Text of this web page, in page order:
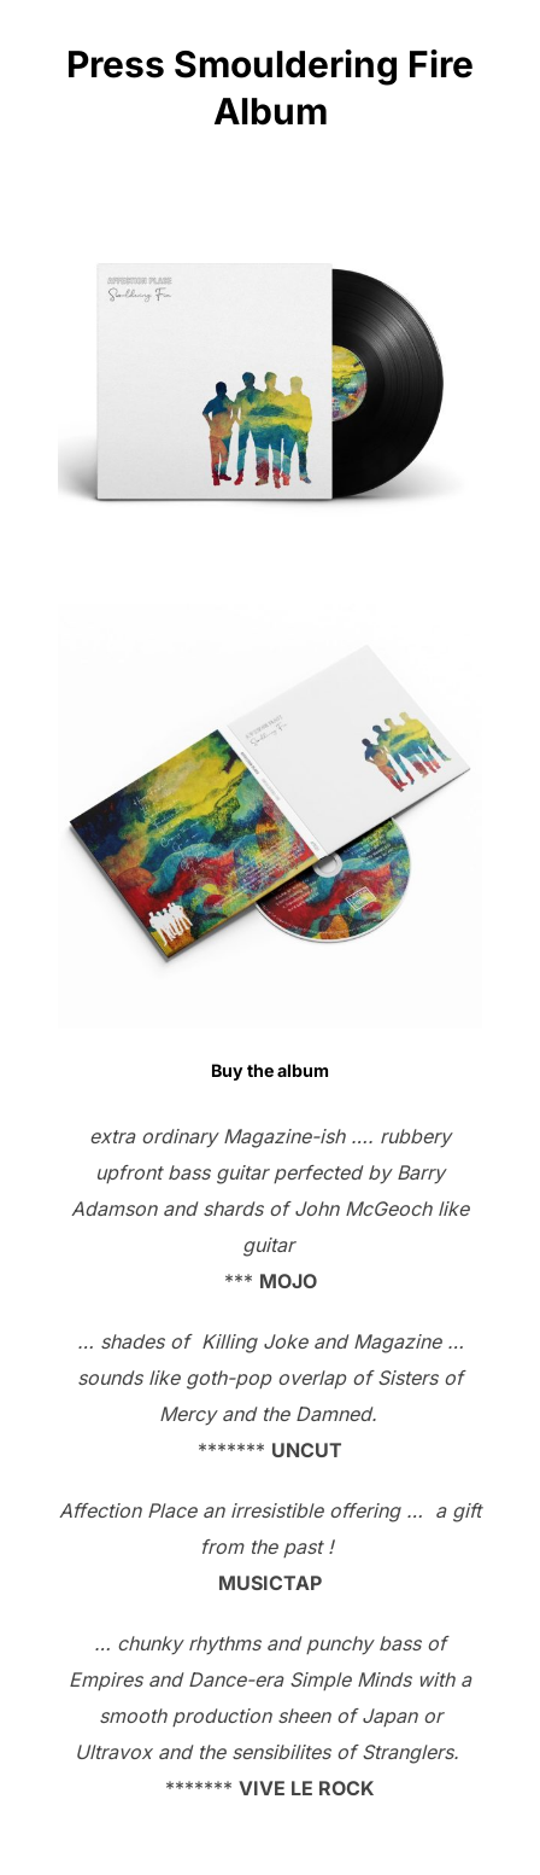
Press Smouldering Fire
Album
Buy the album
extra ordinary Magazine-ish …. rubbery
upfront bass guitar perfected by Barry
Adamson and shards of John McGeoch like
guitar
*** MOJO
… shades of Killing Joke and Magazine …
sounds like goth-pop overlap of Sisters of
Mercy and the Damned.
******* UNCUT
Affection Place an irresistible offering … a gift
from the past !
MUSICTAP
… chunky rhythms and punchy bass of
Empires and Dance-era Simple Minds with a
smooth production sheen of Japan or
Ultravox and the sensibilites of Stranglers.
******* VIVE LE ROCK